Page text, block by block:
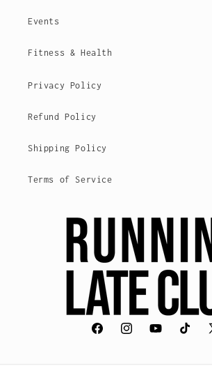
Events
Fitness & Health
Privacy Policy
Refund Policy
Shipping Policy
Terms of Service
FacebookInstagramYouTubeTikTokX